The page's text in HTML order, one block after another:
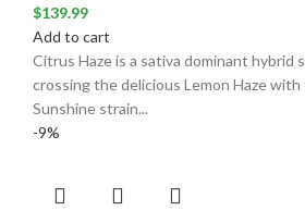
$139.99
Add to cart
Citrus Haze is a sativa dominant hybrid
crossing the delicious Lemon Haze
Sunshine strain...
-9%